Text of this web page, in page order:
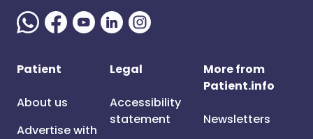
Patient
About us
Advertise with
Legal
Accessibility
statement
More from
Patient.info
Newsletters